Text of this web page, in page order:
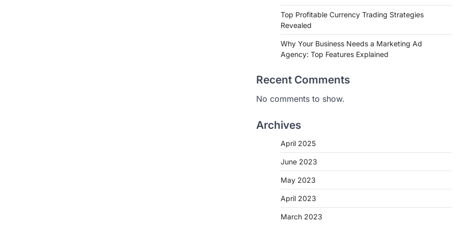
Top Profitable Currency Trading Strategies
Revealed
Why Your Business Needs a Marketing Ad
Agency: Top Features Explained
Recent Comments
No comments to show.
Archives
April 2025
June 2023
May 2023
April 2023
March 2023